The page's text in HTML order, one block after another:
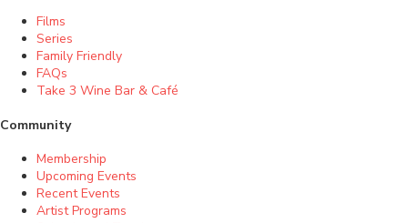
Films
Series
Family Friendly
FAQs
Take 3 Wine Bar & Café
Community
Membership
Upcoming Events
Recent Events
Artist Programs